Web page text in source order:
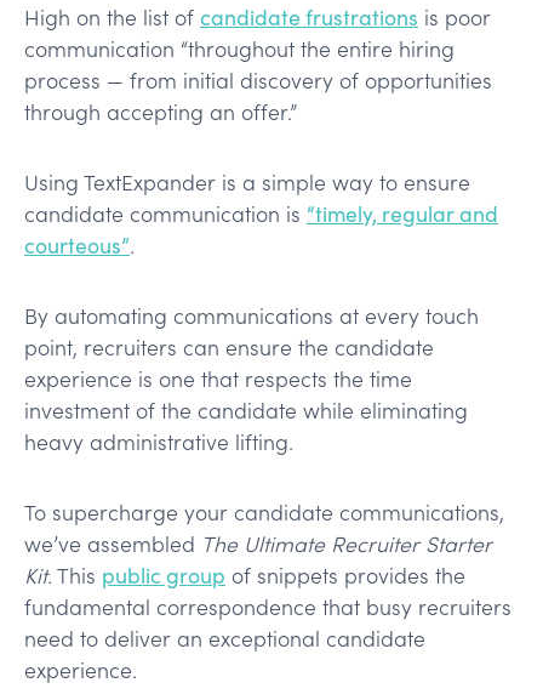
High on the list of candidate frustrations is poor
communication “throughout the entire hiring
process — from initial discovery of opportunities
through accepting an offer.”
Using TextExpander is a simple way to ensure
candidate communication is “timely, regular and
courteous”.
By automating communications at every touch
point, recruiters can ensure the candidate
experience is one that respects the time
investment of the candidate while eliminating
heavy administrative lifting.
To supercharge your candidate communications,
we’ve assembled The Ultimate Recruiter Starter
Kit. This public group of snippets provides the
fundamental correspondence that busy recruiters
need to deliver an exceptional candidate
experience.